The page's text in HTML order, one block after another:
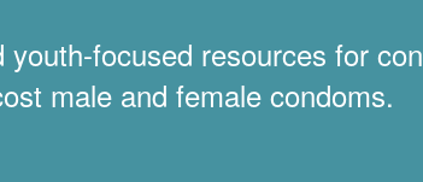
focused resources for
male and female condoms.